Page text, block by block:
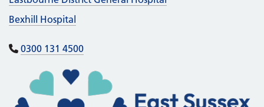
Bexhill Hospital
0300 131 4500